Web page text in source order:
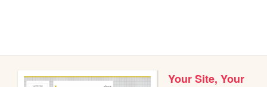
Your Site, Your